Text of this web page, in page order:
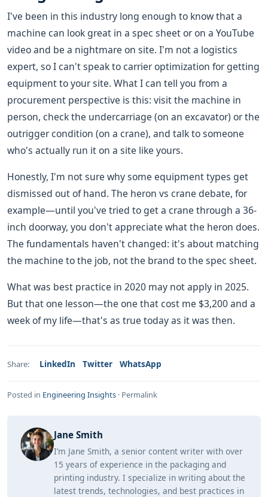
I've been in this industry long enough to know that a
machine can look great in a spec sheet or on a YouTube
video and be a nightmare on site. I'm not a logistics
expert, so I can't speak to carrier optimization for getting
equipment to your site. What I can tell you from a
procurement perspective is this: visit the machine in
person, check the undercarriage (on an excavator) or the
outrigger condition (on a crane), and talk to someone
who's actually run it on a site like yours.
Honestly, I'm not sure why some equipment types get
dismissed out of hand. The heron vs crane debate, for
example—until you've tried to get a crane through a 36-
inch doorway, you don't appreciate what the heron does.
The fundamentals haven't changed: it's about matching
the machine to the job, not the brand to the spec sheet.
What was best practice in 2020 may not apply in 2025.
But that one lesson—the one that cost me $3,200 and a
week of my life—that's as true today as it was then.
Share: LinkedIn Twitter WhatsApp
Posted in Engineering Insights · Permalink
Jane Smith
I’m Jane Smith, a senior content writer with over
15 years of experience in the packaging and
printing industry. I specialize in writing about the
latest trends, technologies, and best practices in